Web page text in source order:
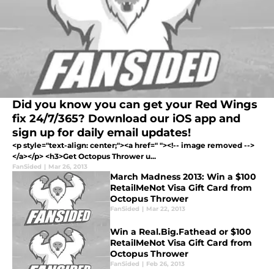
Did you know you can get your Red Wings
fix 24/7/365? Download our iOS app and
sign up for daily email updates!
<p style="text-align: center;"><a href=" "><!-- image removed -->
</a></p> <h3>Get Octopus Thrower u...
FanSided | Mar 26, 2013
March Madness 2013: Win a $100
RetailMeNot Visa Gift Card from
Octopus Thrower
FanSided | Mar 22, 2013
Win a Real.Big.Fathead or $100
RetailMeNot Visa Gift Card from
Octopus Thrower
FanSided | Feb 26, 2013